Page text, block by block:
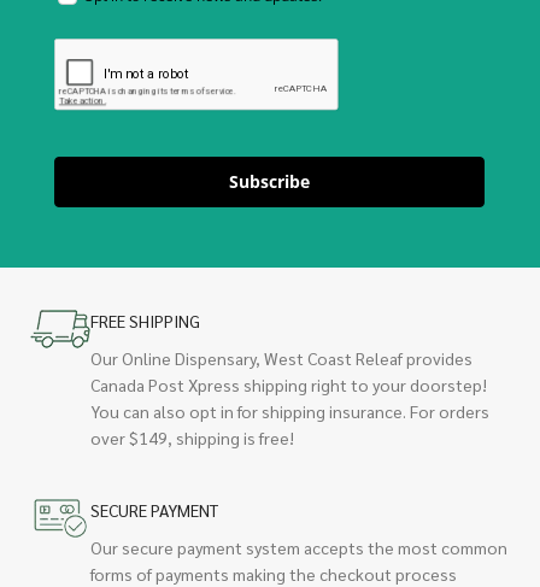
Subscribe
FREE SHIPPING
Our Online Dispensary, West Coast Releaf provides
Canada Post Xpress shipping right to your doorstep!
You can also opt in for shipping insurance. For orders
over $149, shipping is free!
SECURE PAYMENT
Our secure payment system accepts the most common
forms of payments making the checkout process